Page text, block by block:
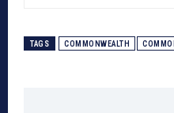
TAGS COMMONWEALTH